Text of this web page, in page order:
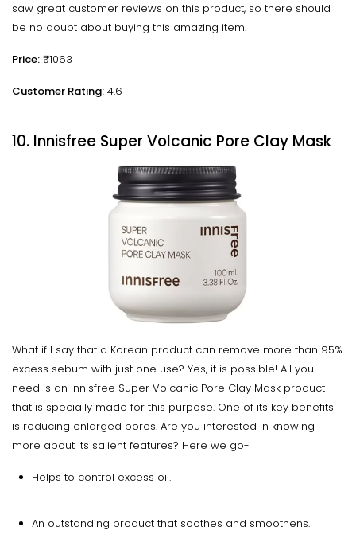
saw great customer reviews on this product, so there should
be no doubt about buying this amazing item.
Price: ₹1063
Customer Rating: 4.6
10. Innisfree Super Volcanic Pore Clay Mask
What if I say that a Korean product can remove more than 95%
excess sebum with just one use? Yes, it is possible! All you
need is an Innisfree Super Volcanic Pore Clay Mask product
that is specially made for this purpose. One of its key benefits
is reducing enlarged pores. Are you interested in knowing
more about its salient features? Here we go-
Helps to control excess oil.
An outstanding product that soothes and smoothens.